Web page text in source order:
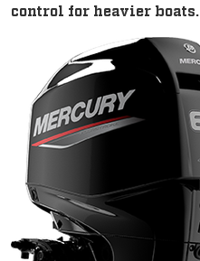
control for heavier boats.